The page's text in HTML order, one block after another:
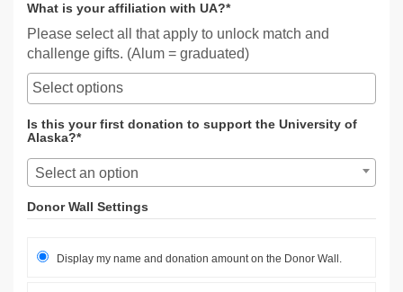
What is your affiliation with UA?*
Please select all that apply to unlock match and
challenge gifts. (Alum = graduated)
Is this your first donation to support the University of
Alaska?*
Select an option
Donor Wall Settings
Display my name and donation amount on the Donor Wall.